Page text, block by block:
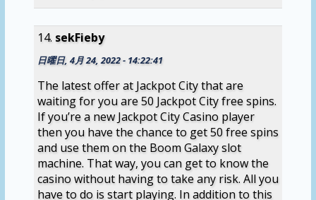
sekFieby
日曜日, 4月 24, 2022 - 14:22:41
The latest offer at Jackpot City that are
waiting for you are 50 Jackpot City free spins.
If you’re a new Jackpot City Casino player
then you have the chance to get 50 free spins
and use them on the Boom Galaxy slot
machine. That way, you can get to know the
casino without having to take any risk. All you
have to do is start playing. In addition to this